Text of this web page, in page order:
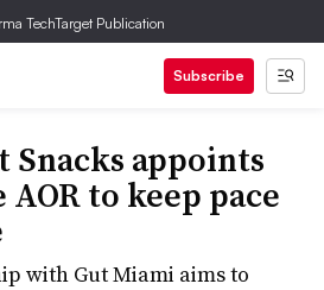
TechTarget Publication
Subscribe
Snacks appoints
to keep pace
with Gut Miami aims to